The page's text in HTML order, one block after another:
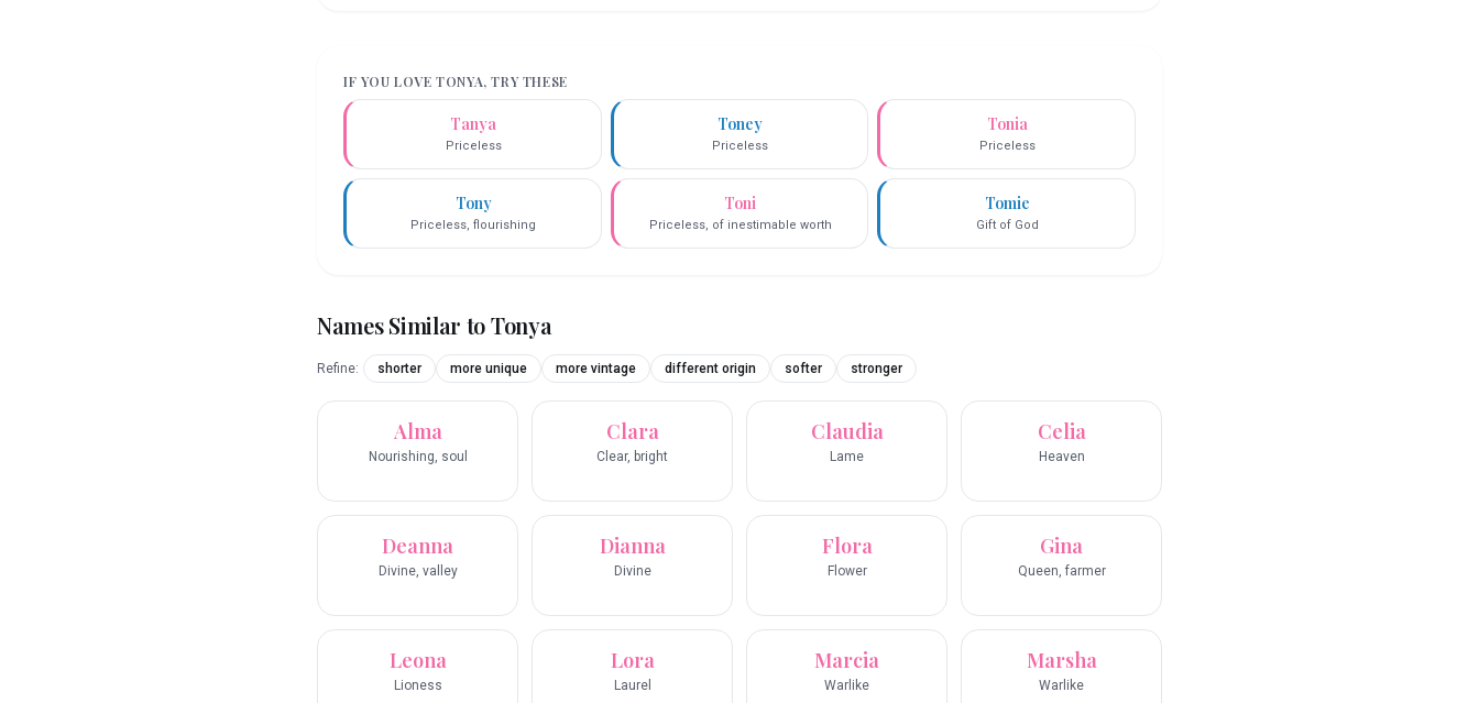
IF YOU LOVETONYA, TRY THESE
Tanya
Priceless
Toney
Priceless
Tonia
Priceless
Tony
Priceless, flourishing
Toni
Priceless, of inestimable worth
Tomie
Gift of God
Names Similar toTonya
Refine: shorter more unique more vintage different origin softer stronger
Alma
Nourishing, soul
Clara
Clear, bright
Claudia
Lame
Celia
Heaven
Deanna
Divine, valley
Dianna
Divine
Flora
Flower
Gina
Queen, farmer
Leona
Lioness
Lora
Laurel
Marcia
Warlike
Marsha
Warlike